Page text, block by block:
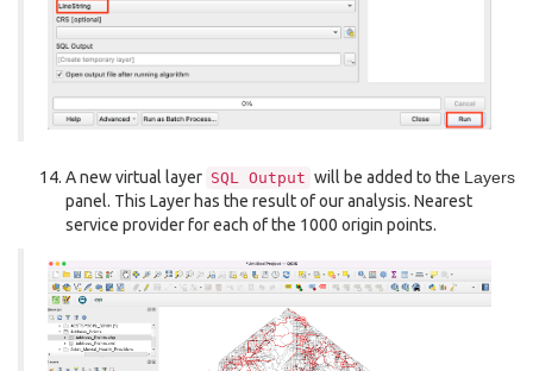
A new virtual layer SQL Output will be added to the Layers
panel. This Layer has the result of our analysis. Nearest
service provider for each of the 1000 origin points.